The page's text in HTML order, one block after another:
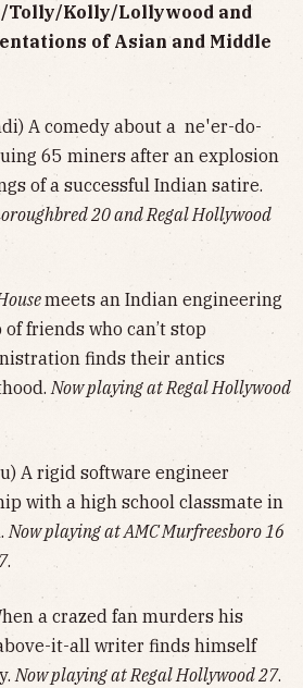
Tolly/Kolly/Lollywood and
of Asian and Middle
A comedy about a ne'er-do-
65 miners after an explosion
of a successful Indian satire.
20 and Regal Hollywood
meets an Indian engineering
friends who can’t stop
finds their antics
Now playing at Regal Hollywood
A rigid software engineer
with a high school classmate in
Now playing at AMC Murfreesboro 16
.
a crazed fan murders his
it-all writer finds himself
Now playing at Regal Hollywood 27.